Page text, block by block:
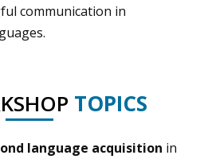
communication in
TOPICS
language acquisition in